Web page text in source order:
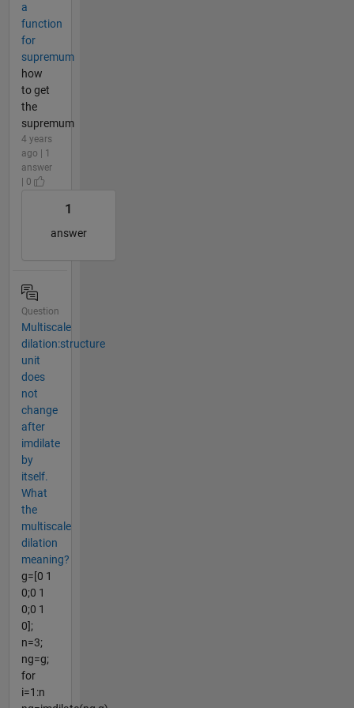
a
function
for
supremum
how
to get
the
supremum
4 years
ago | 1
answer
| 0
1
answer
Question
Multiscale
dilation:structure
unit
does
not
change
after
imdilate
by
itself.
What
the
multiscale
dilation
meaning?
g=[0 1
0;0 1
0;0 1
0];
n=3;
ng=g;
for
i=1:n